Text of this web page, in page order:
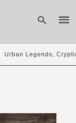
Urban Legends,